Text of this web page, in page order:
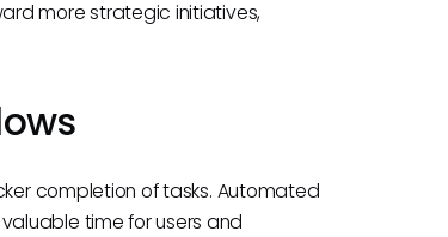
more strategic initiatives,
completion of tasks. Automated
time for users and